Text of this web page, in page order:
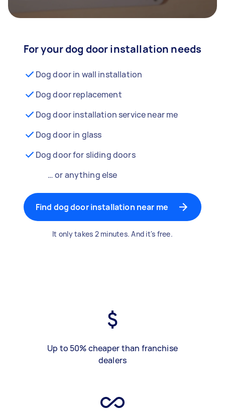
For your dog door installation needs
Dog door in wall installation
Dog door replacement
Dog door installation service near me
Dog door in glass
Dog door for sliding doors
… or anything else
Find dog door installation near me
It only takes 2 minutes. And it's free.
Up to 50% cheaper than franchise
dealers